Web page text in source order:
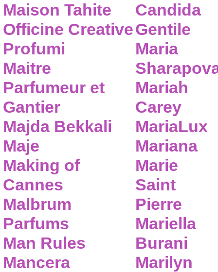
Maison Tahite
Officine Creative
Profumi
Maitre
Parfumeur et
Gantier
Majda Bekkali
Maje
Making of
Cannes
Malbrum
Parfums
Man Rules
Mancera
Candida
Gentile
Maria
Mariah
Carey
MariaLux
Mariana
Marie
Saint
Pierre
Mariella
Burani
Marilyn